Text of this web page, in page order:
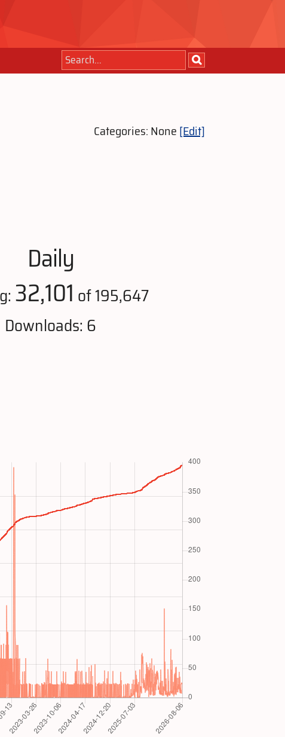
Categories: None[Edit]
Daily
32,101 of 195,647
Downloads: 6